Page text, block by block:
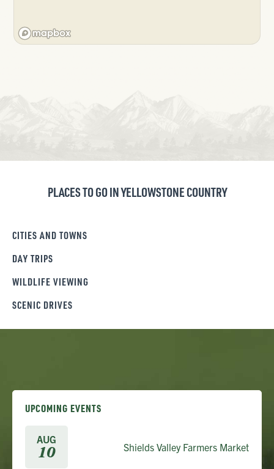
PLACES TO GO IN YELLOWSTONE COUNTRY
CITIES AND TOWNS
DAY TRIPS
WILDLIFE VIEWING
SCENIC DRIVES
UPCOMING EVENTS
AUG
10 Shields Valley Farmers Market